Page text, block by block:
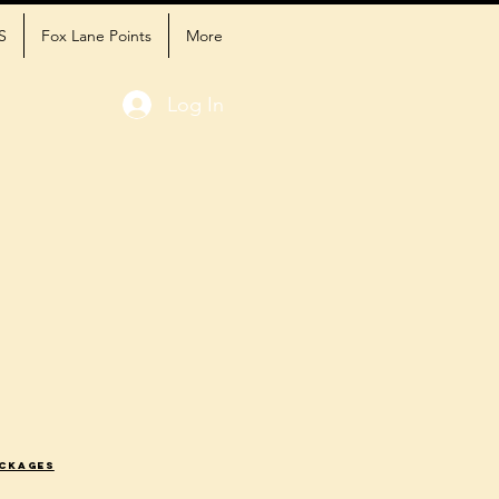
Fox Lane Points More
Log In